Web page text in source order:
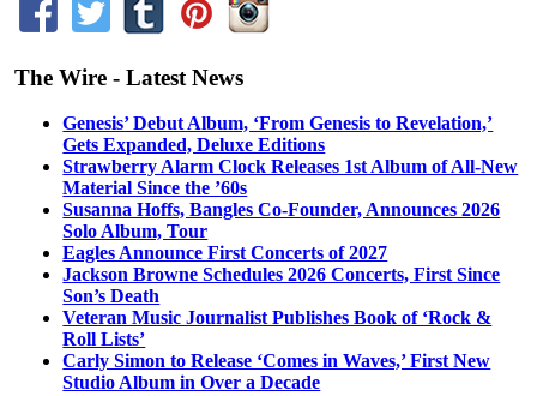
The Wire - Latest News
Genesis’ Debut Album, ‘From Genesis to Revelation,’
Gets Expanded, Deluxe Editions
Strawberry Alarm Clock Releases 1st Album of All-New
Material Since the ’60s
Susanna Hoffs, Bangles Co-Founder, Announces 2026
Solo Album, Tour
Eagles Announce First Concerts of 2027
Jackson Browne Schedules 2026 Concerts, First Since
Son’s Death
Veteran Music Journalist Publishes Book of ‘Rock &
Roll Lists’
Carly Simon to Release ‘Comes in Waves,’ First New
Studio Album in Over a Decade